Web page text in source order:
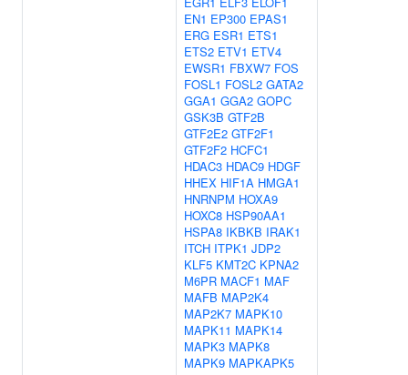
EN1 EP300 EPAS1
ERG ESR1 ETS1
ETS2 ETV1 ETV4
EWSR1 FBXW7 FOS
FOSL1 FOSL2 GATA2
GGA1 GGA2 GOPC
GSK3B GTF2B
GTF2E2 GTF2F1
GTF2F2 HCFC1
HDAC3 HDAC9 HDGF
HHEX HIF1A HMGA1
HNRNPM HOXA9
HOXC8 HSP90AA1
HSPA8 IKBKB IRAK1
ITCH ITPK1 JDP2
KLF5 KMT2C KPNA2
M6PR MACF1 MAF
MAFB MAP2K4
MAP2K7 MAPK10
MAPK11 MAPK14
MAPK3 MAPK8
MAPK9 MAPKAPK5